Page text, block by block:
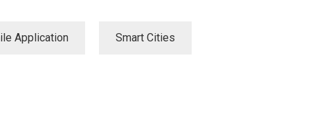
Application Smart Cities